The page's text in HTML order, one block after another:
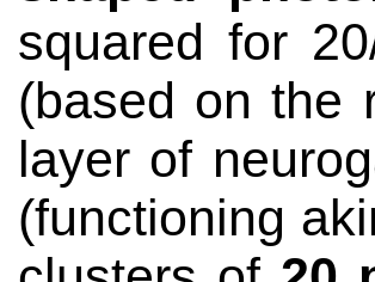
squared for
(based on the
layer of
(functioning